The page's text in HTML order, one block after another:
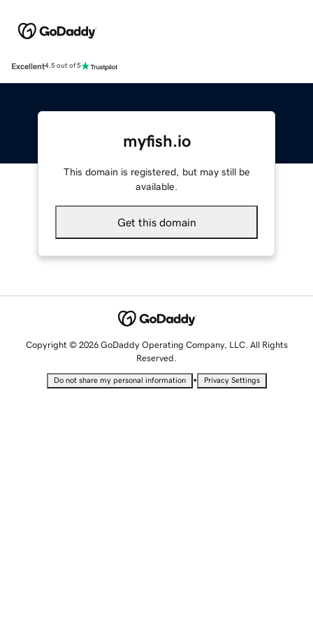
Excellent4.5 out of 5
myfish.io
This domain is registered, but may still be
available.
Get this domain
Copyright © 2026 GoDaddy Operating Company, LLC. All Rights
Reserved.
Do not share my personal information • Privacy Settings